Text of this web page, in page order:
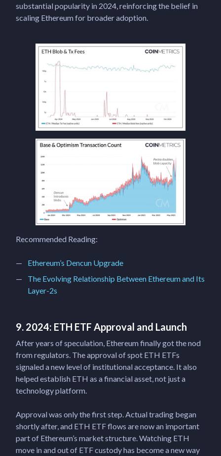
substantial popularity in 2024, reinforcing the belief in
scaling Ethereum for broader adoption.
Recommended Reading:
Ethereum’s Dencun Upgrade
The Evolving Relationship Between Ethereum and Its
Layer-2s
9. 2024: ETH ETF Approval and Launch
After years of speculation, Ethereum finally got the nod
from regulators. The approval of spot ETH ETFs
signaled a new level of institutional acceptance. It also
helped establish ETH as a financial asset, not just a
technology platform.
Approval was only the first step. Actual trading began
shortly after, and ETH ETF flows are now an important
part of Ethereum’s market structure. Watching ETH
move in and out of ETF custody has become a new way